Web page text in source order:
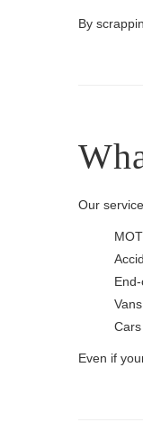
By
Our
Even if